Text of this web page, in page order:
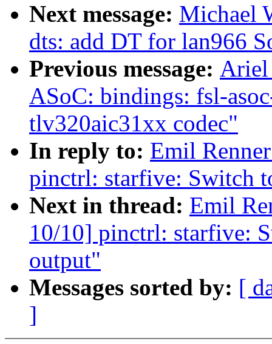
Next message: Michael
dts: add DT for lan966
Previous message: Ariel
ASoC: bindings: fsl-
tlv320aic31xx codec"
In reply to: Emil
pinctrl: starfive: Switch
Next in thread: Emil
10/10] pinctrl: starfive:
output"
Messages sorted by: [
]